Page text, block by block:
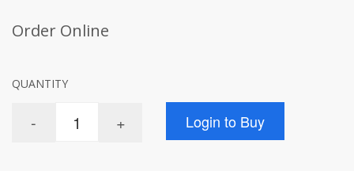
Order Online
QUANTITY